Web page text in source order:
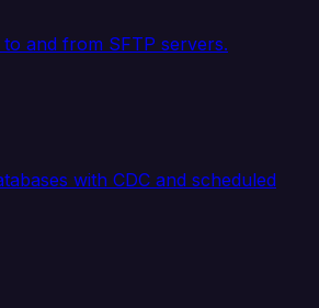
and from SFTP servers.
with CDC and scheduled